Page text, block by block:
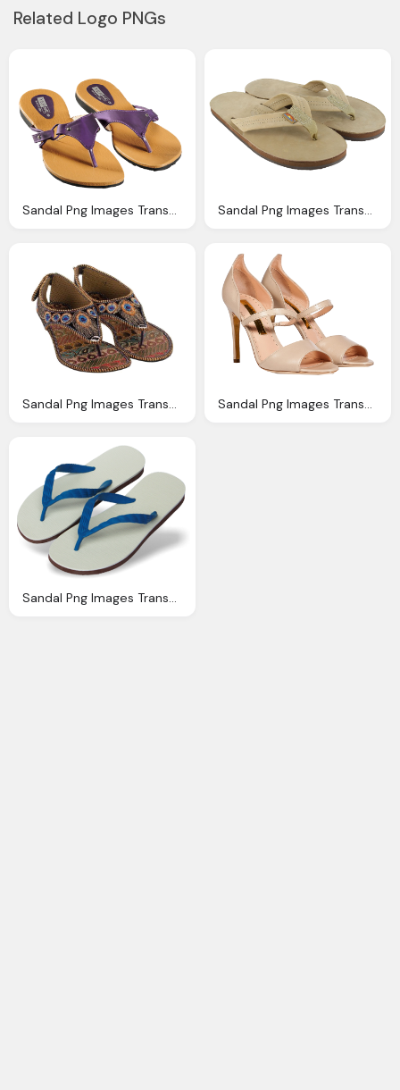
Related Logo PNGs
Sandal Png Images Transparent Download Pngmartm Sandal Png Images Transparent Download Pngmartm
Sandal Png Images Transparent Download Pngmartm Sandal Png Images Transparent Download Pngmartm
Sandal Png Images Transparent Download Pngmartm